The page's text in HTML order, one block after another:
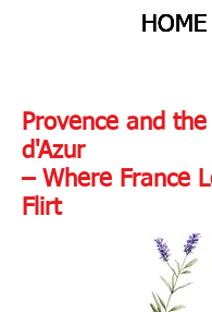
HOME
HOME
HOME
HOME
Provence and the
d'Azur
– Where France
Flirt